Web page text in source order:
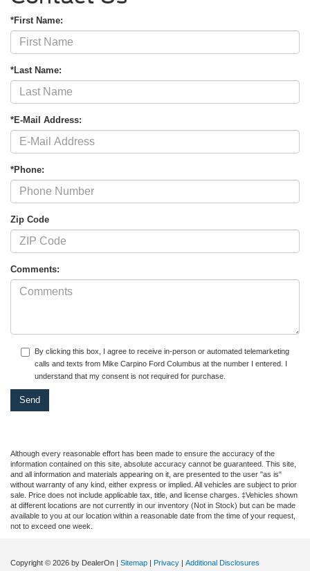
*First Name:
*Last Name:
*E-Mail Address:
*Phone:
Zip Code
Comments:
By clicking this box, I agree to receive in-person or automated telemarketing
calls and texts from Mike Carpino Ford Columbus at the number I entered. I
understand that my consent is not required for purchase.
Although every reasonable effort has been made to ensure the accuracy of the
information contained on this site, absolute accuracy cannot be guaranteed. This site,
and all information and materials appearing on it, are presented to the user "as is"
without warranty of any kind, either express or implied. All vehicles are subject to prior
sale. Price does not include applicable tax, title, and license charges. ‡Vehicles shown
at different locations are not currently in our inventory (Not in Stock) but can be made
available to you at our location within a reasonable date from the time of your request,
not to exceed one week.
Copyright © 2026 by DealerOn | Sitemap | Privacy | Additional Disclosures